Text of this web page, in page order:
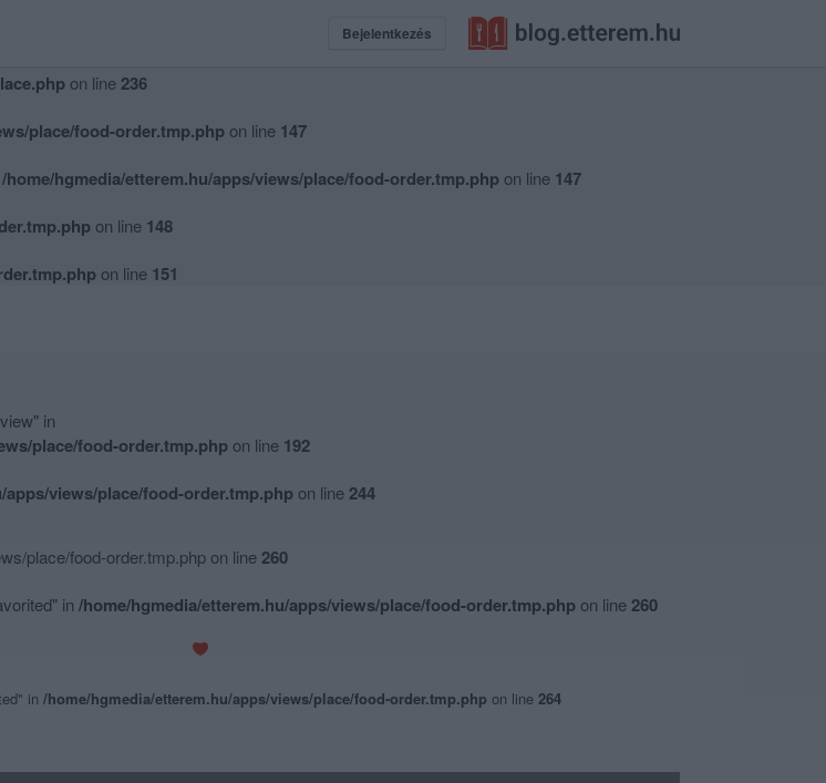
on line236
Bejelentkezés
place/food-order.tmp.php on line 147
/home/hgmedia/etterem.hu/apps/views/place/food-order.tmp.php on line 147
on line 148
on line 151
in
place/food-order.tmp.phpon line 192
views/place/food-order.tmp.php on line244
place/food-order.tmp.php on line260
in /home/hgmedia/etterem.hu/apps/views/place/food-order.tmp.php on line260
in /home/hgmedia/etterem.hu/apps/views/place/food-order.tmp.php on line 264